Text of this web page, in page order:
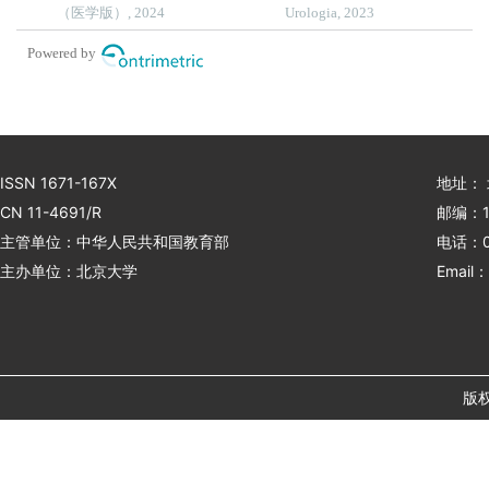
（医学版）, 2024
in patients with primary
nephrotic syndrome: a
Urologia, 2023
Powered by
ISSN 1671-167X
CN 11-4691/R
主管单位：中华人民共和国教育部
主办单位：北京大学
地址：
邮编：
电话
Email
版